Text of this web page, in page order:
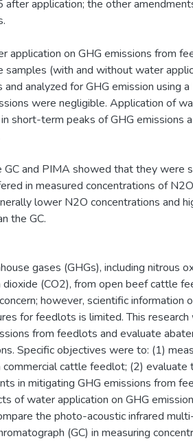
after application; the other
application on GHG emissions from
samples (with and without water
and analyzed for GHG emission using
were negligible. Application of
short-term peaks of GHG emissions
GC and PIMA showed that they were
in measured concentrations of
lower N2O concentrations and
the GC.
gases (GHGs), including nitrous
dioxide (CO2), from open beef cattle
however, scientific information
for feedlots is limited. This
from feedlots and evaluate
Specific objectives were to: (1)
commercial cattle feedlot; (2)
in mitigating GHG emissions from
of water application on GHG
the photo-acoustic infrared
(GC) in measuring